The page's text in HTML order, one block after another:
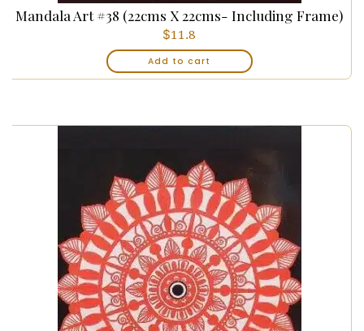
Mandala Art #38 (22cms X 22cms- Including Frame)
$11.8
Add to cart